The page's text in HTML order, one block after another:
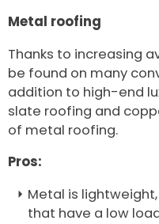
Metal roofing
Thanks to increasing
be found on many
addition to high-end
slate roofing and
of metal roofing.
Pros:
Metal is
that have a low